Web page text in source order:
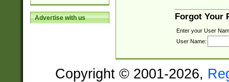
Advertise with us Forgot Your
Enter your User
User Name:
Copyright © 2001-2026,